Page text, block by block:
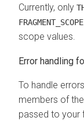
Currently, only
FRAGMENT_SCOPE
scope values.
Error handling
To handle
members of the
passed to your